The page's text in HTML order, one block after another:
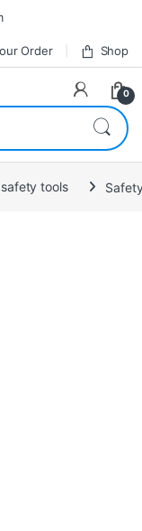
Order Shop
0
safety tools